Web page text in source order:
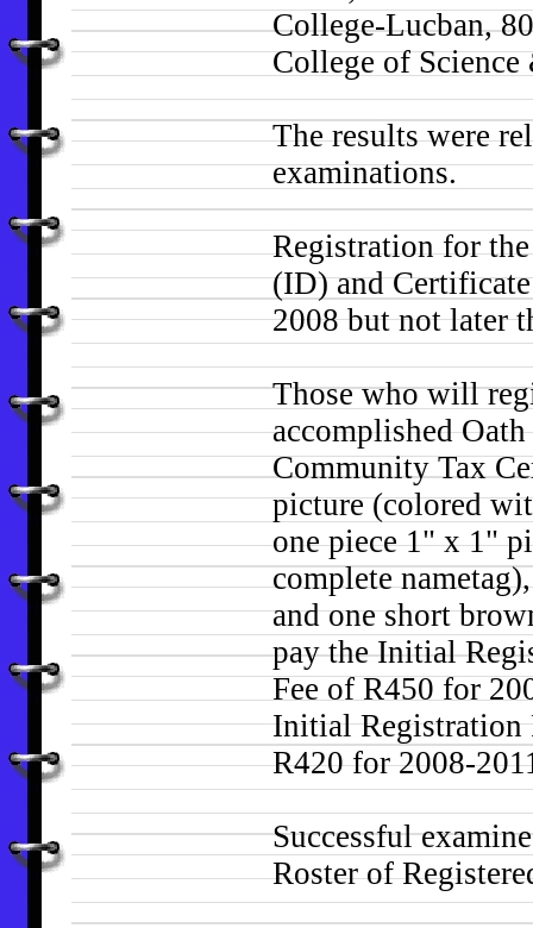
College-Lucban,
College of
The results were
examinations.
Registration for
(ID) and
2008 but not later
Those who will
accomplished
Community Tax
picture (colored
one piece 1" x 1"
complete
and one short
pay the Initial
Fee of R450 for
Initial Registration
R420 for 2008-
Successful
Roster of